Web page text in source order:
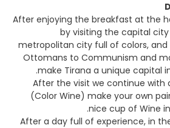
After enjoying the breakfast at the
by visiting the capital
metropolitan city full of colors,
Ottomans to Communism and
make Tirana a unique capital
After the visit we continue with
(Color Wine) make your own
nice cup of Wine
After a day full of experience, in